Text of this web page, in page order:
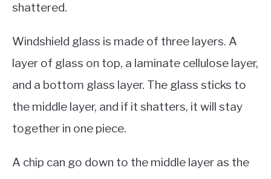
shattered.
Windshield glass is made of three layers. A
layer of glass on top, a laminate cellulose layer,
and a bottom glass layer. The glass sticks to
the middle layer, and if it shatters, it will stay
together in one piece.
A chip can go down to the middle layer as the